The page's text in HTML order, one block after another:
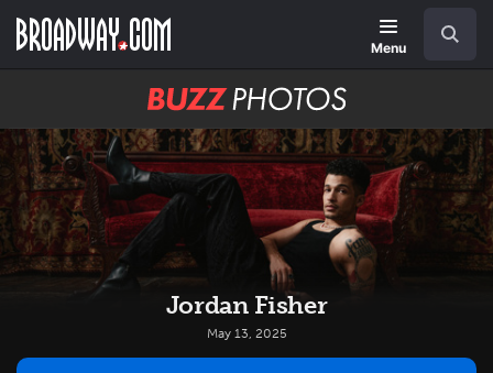
main
Menu
BUZZ
Photos
Jordan Fisher
May 13, 2025